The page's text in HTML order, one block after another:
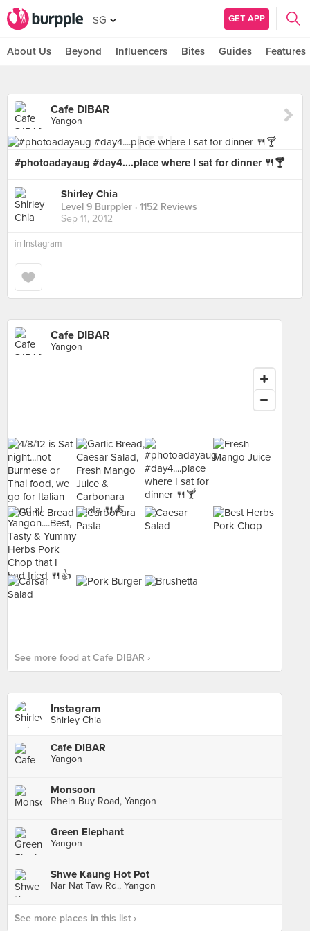
SG GET APP
About Us Beyond Influencers Bites Guides Features
Cafe DIBAR
Yangon
#photoadayaug #day4....place where I sat for dinner 🍴🍸
Shirley Chia
Level 9 Burppler · 1152 Reviews
Sep 11, 2012
in Instagram
Cafe DIBAR
Yangon
See more food at Cafe DIBAR ›
Instagram
Shirley Chia
Cafe DIBAR
Yangon
Monsoon
Rhein Buy Road, Yangon
Green Elephant
Yangon
Shwe Kaung Hot Pot
Nar Nat Taw Rd., Yangon
See more places in this list ›